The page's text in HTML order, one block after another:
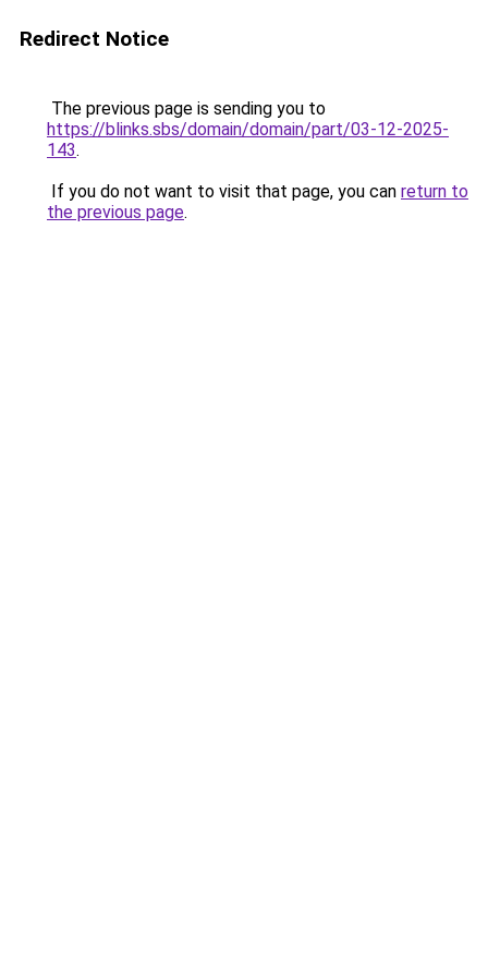
Redirect Notice
The previous page is sending you to
https://blinks.sbs/domain/domain/part/03-12-2025-
143.
If you do not want to visit that page, you can return to
the previous page.